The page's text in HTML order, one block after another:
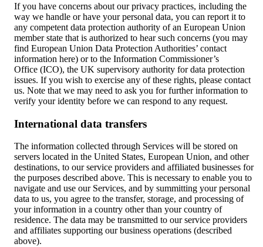
If you have concerns about our privacy practices, including the
way we handle or have your personal data, you can report it to
any competent data protection authority of an European Union
member state that is authorized to hear such concerns (you may
find European Union Data Protection Authorities’ contact
information here) or to the Information Commissioner’s
Office (ICO), the UK supervisory authority for data protection
issues. If you wish to exercise any of these rights, please contact
us. Note that we may need to ask you for further information to
verify your identity before we can respond to any request.
International data transfers
The information collected through Services will be stored on
servers located in the United States, European Union, and other
destinations, to our service providers and affiliated businesses for
the purposes described above. This is necessary to enable you to
navigate and use our Services, and by summitting your personal
data to us, you agree to the transfer, storage, and processing of
your information in a country other than your country of
residence. The data may be transmitted to our service providers
and affiliates supporting our business operations (described
above).